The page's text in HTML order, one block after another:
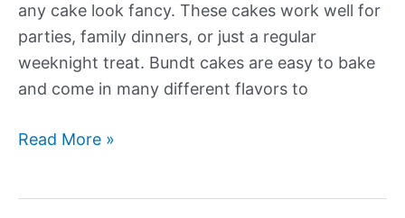
any cake look fancy. These cakes work well for
parties, family dinners, or just a regular
weeknight treat. Bundt cakes are easy to bake
and come in many different flavors to
Our
Read More »